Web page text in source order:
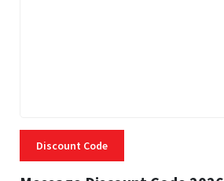
Discount Code